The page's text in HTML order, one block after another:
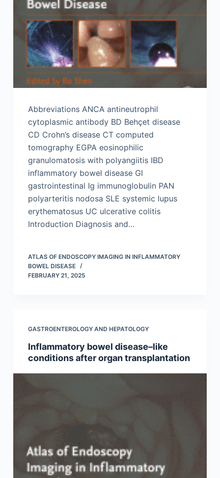
Abbreviations ANCA antineutrophil
cytoplasmic antibody BD Behçet disease
CD Crohn’s disease CT computed
tomography EGPA eosinophilic
granulomatosis with polyangiitis IBD
inflammatory bowel disease GI
gastrointestinal Ig immunoglobulin PAN
polyarteritis nodosa SLE systemic lupus
erythematosus UC ulcerative colitis
Introduction Diagnosis and…
ATLAS OF ENDOSCOPY IMAGING IN INFLAMMATORY
BOWEL DISEASE
FEBRUARY 21, 2025
GASTROENTEROLOGY AND HEPATOLOGY
Inflammatory bowel disease–like
conditions after organ transplantation